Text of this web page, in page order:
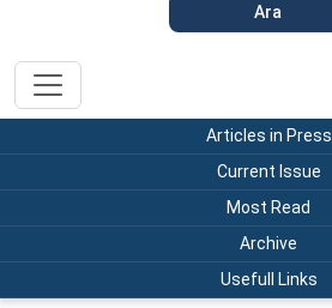
Ara
Articles in Press
Current Issue
Most Read
Archive
Usefull Links